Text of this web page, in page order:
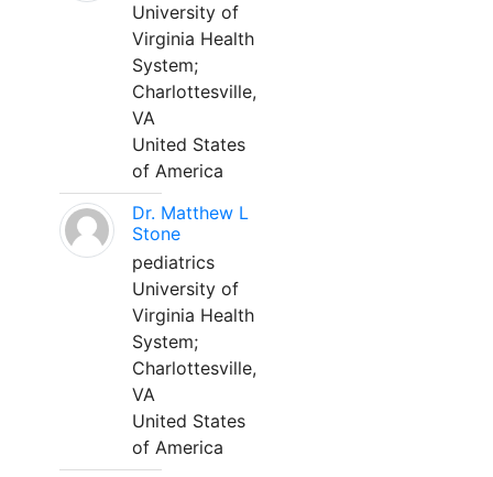
University of
Virginia Health
System;
Charlottesville,
VA
United States
of America
Dr. Matthew L
Stone
pediatrics
University of
Virginia Health
System;
Charlottesville,
VA
United States
of America